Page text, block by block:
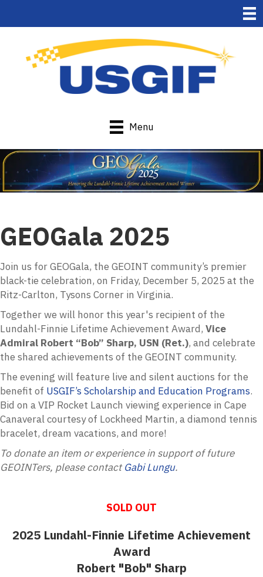
Menu
GEOGala 2025
Join us forGEOGala, the GEOINT community’s premier
black-tie celebration, on Friday, December 5, 2025 at the
Ritz-Carlton, Tysons Corner in Virginia.
Together we will honor this year's recipient of the
Lundahl-Finnie Lifetime Achievement Award, Vice
Admiral Robert “Bob” Sharp, USN (Ret.), and celebrate
the shared achievements of the GEOINT community.
The evening will feature live and silent auctions for the
benefit of USGIF’s Scholarship and Education Programs.
Bid on a VIP Rocket Launch viewing experience in Cape
Canaveral courtesy of Lockheed Martin, a diamond tennis
bracelet, dream vacations, and more!
To donate an item or experience in support of future
GEOINTers, please contactGabi Lungu.
SOLD OUT
2025 Lundahl-Finnie Lifetime Achievement
Award
Robert "Bob" Sharp